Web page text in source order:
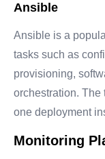
Ansible
Ansible is a
tasks such as
provisioning,
orchestration. The
one deployment
Monitoring